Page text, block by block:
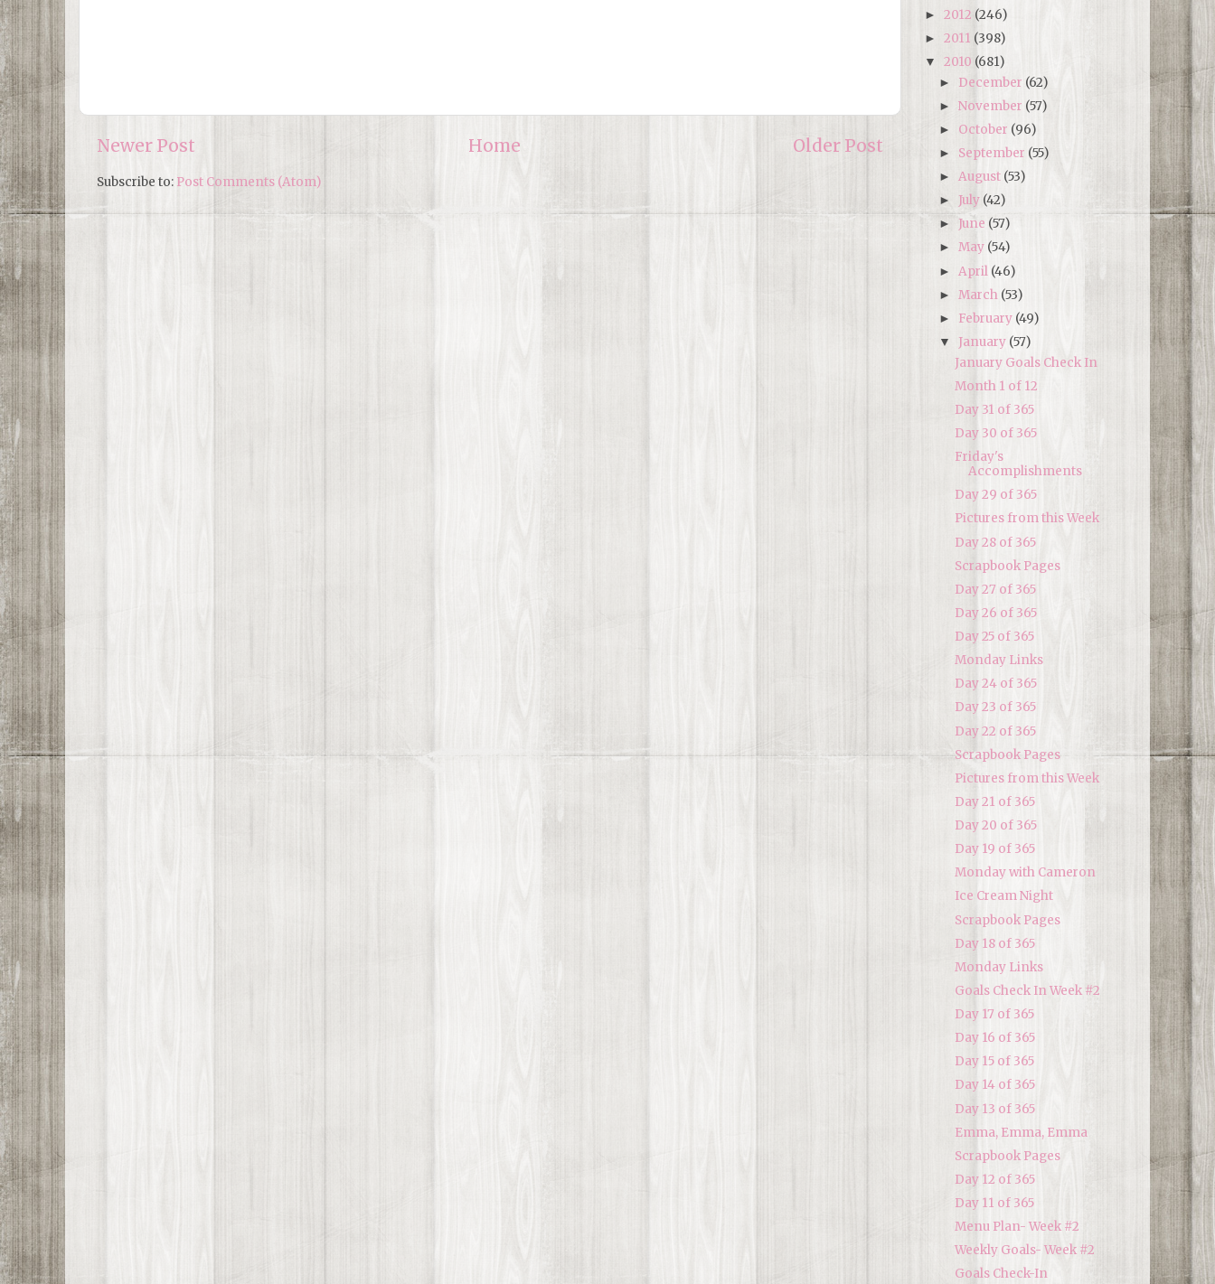
Newer Post Older Post
Home
Subscribe to: Post Comments (Atom)
► 2012 (246)
► 2011 (398)
▼ 2010 (681)
► December (62)
►November (57)
► October (96)
► September (55)
►August (53)
► July (42)
► June (57)
►May (54)
► April (46)
► March (53)
► February (49)
▼ January (57)
January Goals Check In
Month 1 of 12
Day 31 of 365
Day 30 of 365
Friday's
Accomplishments
Day 29 of 365
Pictures from this Week
Day 28 of 365
Scrapbook Pages
Day 27 of 365
Day 26 of 365
Day 25 of 365
Monday Links
Day 24 of 365
Day 23 of 365
Day 22 of 365
Scrapbook Pages
Pictures from this Week
Day 21 of 365
Day 20 of 365
Day 19 of 365
Monday with Cameron
Ice Cream Night
Scrapbook Pages
Day 18 of 365
Monday Links
Goals Check In Week #2
Day 17 of 365
Day 16 of 365
Day 15 of 365
Day 14 of 365
Day 13 of 365
Emma, Emma, Emma
Scrapbook Pages
Day 12 of 365
Day 11 of 365
Menu Plan- Week #2
Weekly Goals- Week #2
Goals Check-In